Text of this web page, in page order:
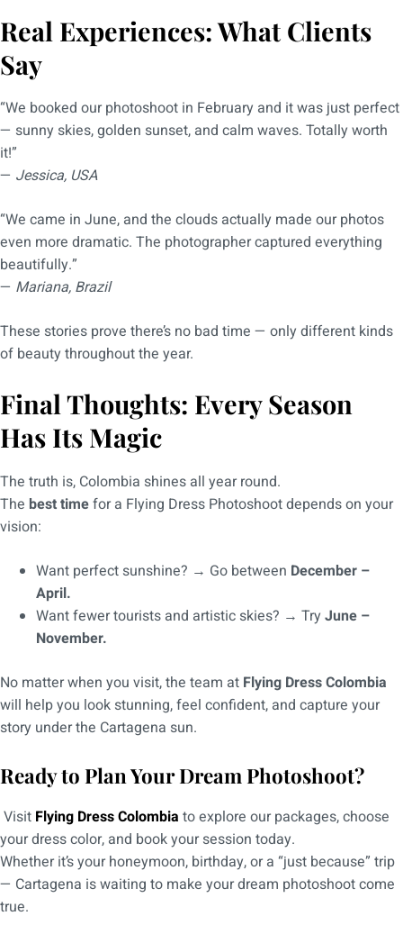
Real Experiences: What Clients
Say
“We booked our photoshoot in February and it was just perfect
— sunny skies, golden sunset, and calm waves. Totally worth
it!”
— Jessica, USA
“We came in June, and the clouds actually made our photos
even more dramatic. The photographer captured everything
beautifully.”
— Mariana, Brazil
These stories prove there’s no bad time — only different kinds
of beauty throughout the year.
Final Thoughts: Every Season
Has Its Magic
The truth is, Colombia shines all year round.
The best timefor a Flying Dress Photoshoot depends on your
vision:
Want perfect sunshine? → Go between December –
April.
Want fewer tourists and artistic skies? → Try June –
November.
No matter when you visit, the team at Flying Dress Colombia
will help you look stunning, feel confident, and capture your
story under the Cartagena sun.
Ready to Plan Your Dream Photoshoot?
Visit Flying Dress Colombia to explore our packages, choose
your dress color, and book your session today.
Whether it’s your honeymoon, birthday, or a “just because” trip
— Cartagena is waiting to make your dream photoshoot come
true.